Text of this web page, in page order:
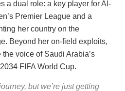
a dual role: a key player for Al-
Premier League and a
her country on the
Beyond her on-field exploits,
voice of Saudi Arabia’s
FIFA World Cup.
but we’re just getting